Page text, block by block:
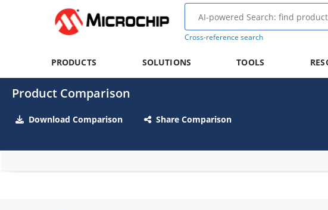
Cross-reference search
PRODUCTS SOLUTIONS TOOLS
Product Comparison
Download Comparison Share Comparison